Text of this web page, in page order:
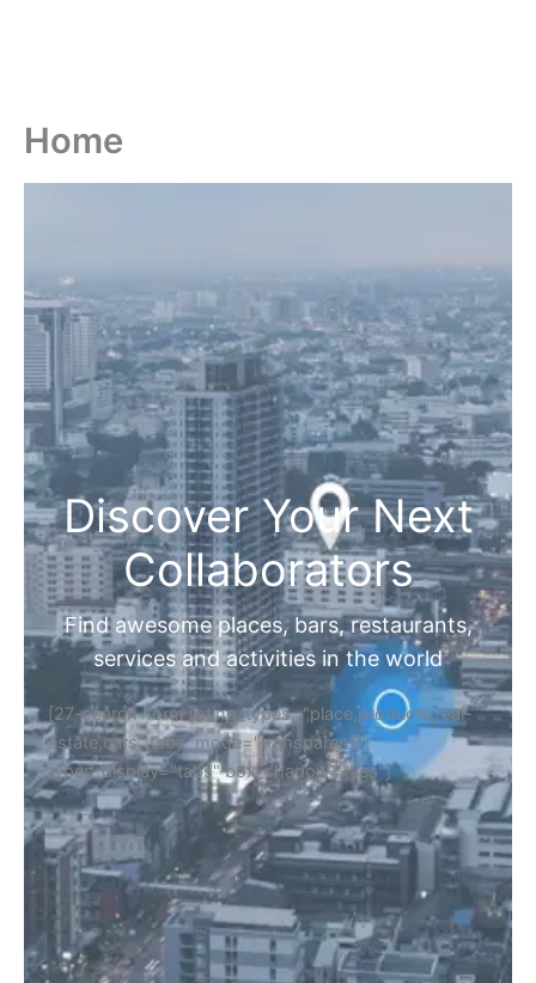
Home
Discover Your Next
Collaborators
Find awesome places, bars, restaurants,
services and activities in the world
[27-search-form listing_types="place,products,real-
estate,cars" tabs_mode="transparent"
types_display="tabs" box_shadow="yes"]